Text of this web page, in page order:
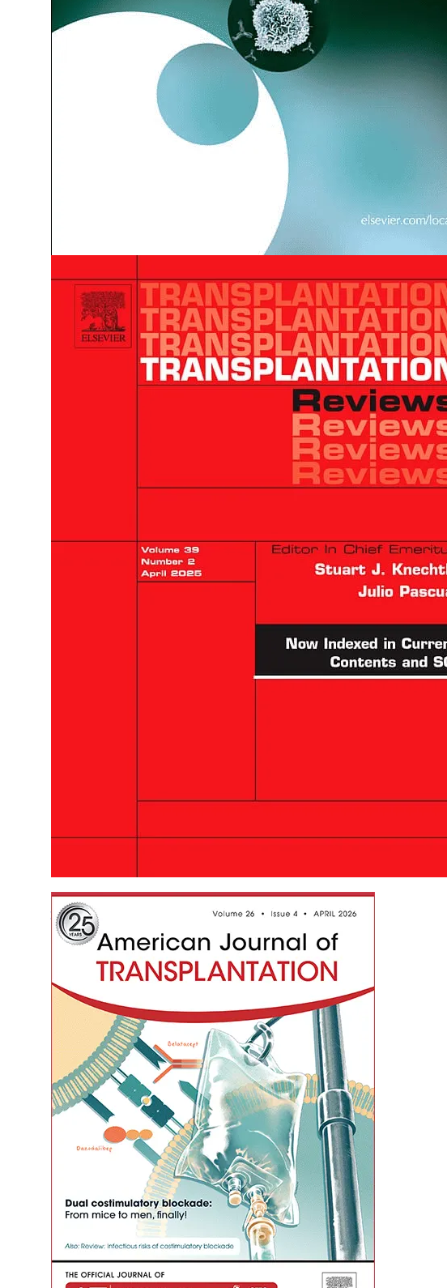
Transplant Immunology opens in new tab/window
Transplantation Reviews
opens in new tab/window